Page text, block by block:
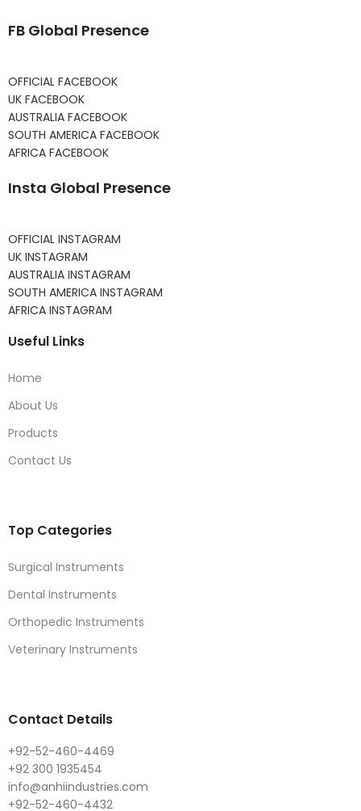
FB Global Presence
OFFICIAL FACEBOOK
UK FACEBOOK
AUSTRALIA FACEBOOK
SOUTH AMERICA FACEBOOK
AFRICA FACEBOOK
Insta Global Presence
OFFICIAL INSTAGRAM
UK INSTAGRAM
AUSTRALIA INSTAGRAM
SOUTH AMERICA INSTAGRAM
AFRICA INSTAGRAM
Useful Links
Home
About Us
Products
Contact Us
Top Categories
Surgical Instruments
Dental Instruments
Orthopedic Instruments
Veterinary Instruments
Contact Details
+92-52-460-4469
+92 300 1935454
info@anhiindustries.com
+92-52-460-4432